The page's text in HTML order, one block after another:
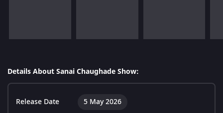
Details About Sanai Chaughade Show:
Release Date 5 May 2026